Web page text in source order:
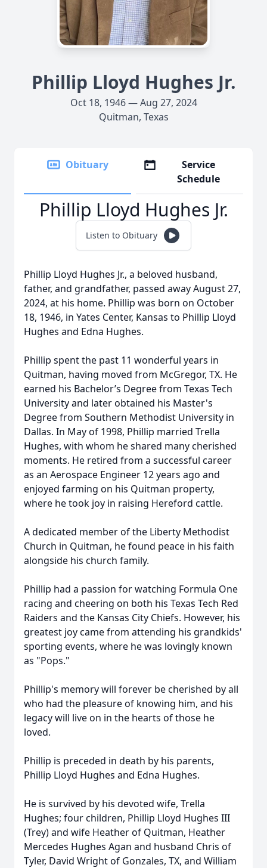
Phillip Lloyd Hughes Jr.
Oct 18, 1946 — Aug 27, 2024
Quitman, Texas
Obituary
Service
Schedule
Phillip Lloyd Hughes Jr.
Listen to Obituary
Phillip Lloyd Hughes Jr., a beloved husband,
father, and grandfather, passed away August 27,
2024, at his home. Phillip was born on October
18, 1946, in Yates Center, Kansas to Phillip Lloyd
Hughes and Edna Hughes.
Phillip spent the past 11 wonderful years in
Quitman, having moved from McGregor, TX. He
earned his Bachelor’s Degree from Texas Tech
University and later obtained his Master's
Degree from Southern Methodist University in
Dallas. In May of 1998, Phillip married Trella
Hughes, with whom he shared many cherished
moments. He retired from a successful career
as an Aerospace Engineer 12 years ago and
enjoyed farming on his Quitman property,
where he took joy in raising Hereford cattle.
A dedicated member of the Liberty Methodist
Church in Quitman, he found peace in his faith
alongside his church family.
Phillip had a passion for watching Formula One
racing and cheering on both his Texas Tech Red
Raiders and the Kansas City Chiefs. However, his
greatest joy came from attending his grandkids'
sporting events, where he was lovingly known
as "Pops."
Phillip's memory will forever be cherished by all
who had the pleasure of knowing him, and his
legacy will live on in the hearts of those he
loved.
Phillip is preceded in death by his parents,
Phillip Lloyd Hughes and Edna Hughes.
He is survived by his devoted wife, Trella
Hughes; four children, Phillip Lloyd Hughes III
(Trey) and wife Heather of Quitman, Heather
Mercedes Hughes Agan and husband Chris of
Tyler, David Wright of Gonzales, TX, and William